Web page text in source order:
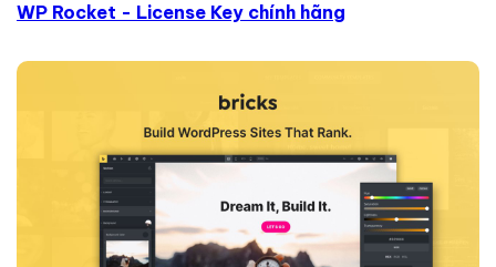
WP Rocket - License Key chính hãng